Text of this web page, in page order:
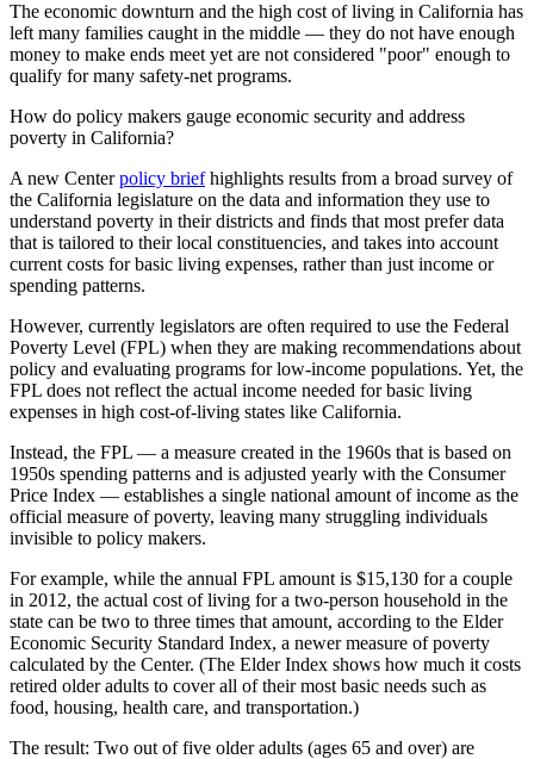
The economic downturn and the high cost of living in California has
left many families caught in the middle — they do not have enough
money to make ends meet yet are not considered "poor" enough to
qualify for many safety-net programs.
How do policy makers gauge economic security and address
poverty in California?
A new Centerpolicy briefhighlights results from a broad survey of
the California legislature on the data and information they use to
understand poverty in their districts and finds that most prefer data
that is tailored to their local constituencies, and takes into account
current costs for basic living expenses, rather than just income or
spending patterns.
However, currently legislators are often required to use the Federal
Poverty Level (FPL) when they are making recommendations about
policy and evaluating programs for low-income populations. Yet, the
FPL does not reflect the actual income needed for basic living
expenses in high cost-of-living states like California.
Instead, the FPL — a measure created in the 1960s that is based on
1950s spending patterns and is adjusted yearly with the Consumer
Price Index — establishes a single national amount of income as the
official measure of poverty, leaving many struggling individuals
invisible to policy makers.
For example, while the annual FPL amount is $15,130 for a couple
in 2012, the actual cost of living for a two-person household in the
state can be two to three times that amount, according to the Elder
Economic Security Standard Index, a newer measure of poverty
calculated by the Center. (The Elder Index shows how much it costs
retired older adults to cover all of their most basic needs such as
food, housing, health care, and transportation.)
The result: Two out of five older adults (ages 65 and over) are